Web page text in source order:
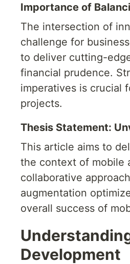
Importance of
The intersection of
challenge for
to deliver cutting-
financial prudence.
imperatives is crucial
projects.
Thesis Statement:
This article aims to
the context of mobile
collaborative
augmentation
overall success of
Development